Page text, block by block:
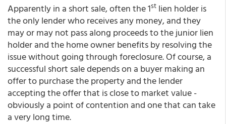
Apparently in a short sale, often the 1st lien holder is
the only lender who receives any money, and they
may or may not pass along proceeds to the junior lien
holder and the home owner benefits by resolving the
issue without going through foreclosure. Of course, a
successful short sale depends on a buyer making an
offer to purchase the property and the lender
accepting the offer that is close to market value -
obviously a point of contention and one that can take
a very long time.